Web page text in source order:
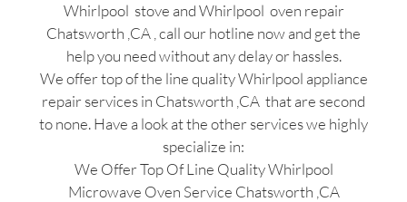
Whirlpool stove and Whirlpool oven repair
Chatsworth ,CA , call our hotline now and get the
help you need without any delay or hassles.
We offer top of the line quality Whirlpool appliance
repair services in Chatsworth ,CA that are second
to none. Have a look at the other services we highly
specialize in:
We Offer Top Of Line Quality Whirlpool
Microwave Oven Service Chatsworth ,CA